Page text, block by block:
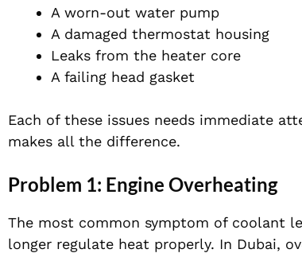
A worn-out water pump
A damaged thermostat housing
Leaks from the heater core
A failing head gasket
Each of these issues needs immediate
makes all the difference.
Problem 1: Engine Overheating
The most common symptom of coolant
longer regulate heat properly. In Dubai,